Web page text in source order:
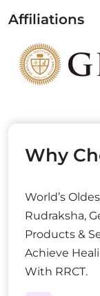
Affiliations
Why
World’s
Rudraksha,
Products &
Achieve
With RRCT.